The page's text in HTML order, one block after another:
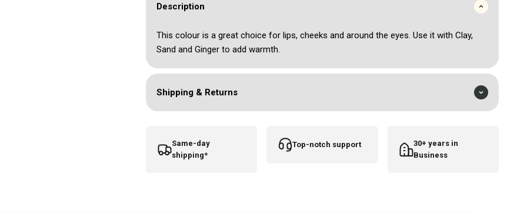
Description
This colour is a great choice for lips, cheeks and around the eyes. Use it with Clay,
Sand and Ginger to add warmth.
Shipping & Returns
Same-day
shipping*
Top-notch support
30+ years in
Business